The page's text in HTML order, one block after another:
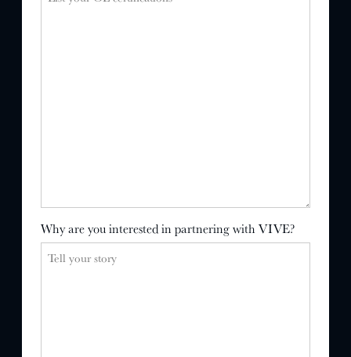
Why are you interested in partnering with VIVE?